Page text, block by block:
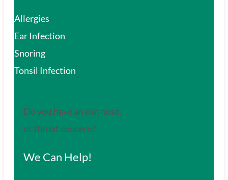
Allergies
Ear Infection
Snoring
Tonsil Infection
Do you have an ear, nose,
or throat concern?
We Can Help!